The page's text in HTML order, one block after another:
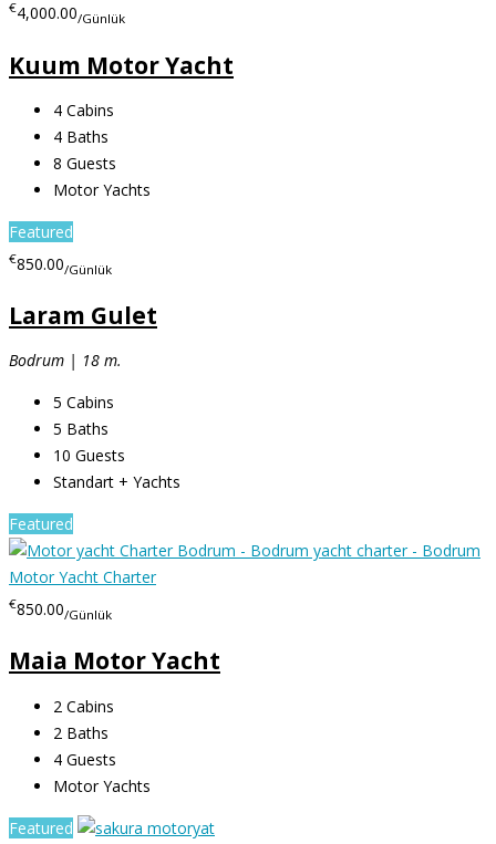
€4,000.00/Günlük
Kuum Motor Yacht
4 Cabins
4 Baths
8 Guests
Motor Yachts
Featured
€850.00/Günlük
Laram Gulet
Bodrum | 18 m.
5 Cabins
5 Baths
10 Guests
Standart + Yachts
Featured
€850.00/Günlük
Maia Motor Yacht
2 Cabins
2 Baths
4 Guests
Motor Yachts
Featured